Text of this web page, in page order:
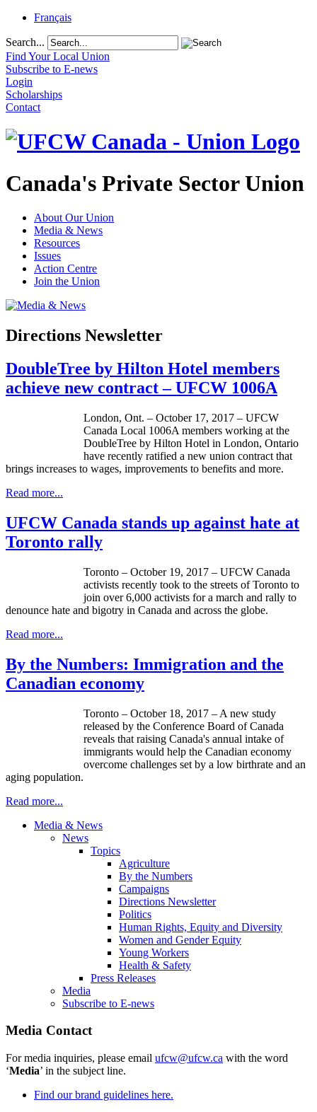
Français
Search...
Find Your Local Union
Subscribe to E-news
Login
Scholarships
Contact
Canada's Private Sector Union
About Our Union
Media & News
Resources
Issues
Action Centre
Join the Union
Directions Newsletter
DoubleTree by Hilton Hotel members
achieve new contract – UFCW 1006A
London, Ont. – October 17, 2017 – UFCW
Canada Local 1006A members working at the
DoubleTree by Hilton Hotel in London, Ontario
have recently ratified a new union contract that
brings increases to wages, improvements to benefits and more.
Read more...
UFCW Canada stands up against hate at
Toronto rally
Toronto – October 19, 2017 – UFCW Canada
activists recently took to the streets of Toronto to
join over 6,000 activists for a march and rally to
denounce hate and bigotry in Canada and across the globe.
Read more...
By the Numbers: Immigration and the
Canadian economy
Toronto – October 18, 2017 – A new study
released by the Conference Board of Canada
reveals that raising Canada's annual intake of
immigrants would help the Canadian economy
overcome challenges set by a low birthrate and an
aging population.
Read more...
Media & News
News
Topics
Agriculture
By the Numbers
Campaigns
Directions Newsletter
Politics
Human Rights, Equity and Diversity
Women and Gender Equity
Young Workers
Health & Safety
Press Releases
Media
Subscribe to E-news
Media Contact
For media inquiries, please email ufcw@ufcw.ca with the word
‘Media’ in the subject line.
Find our brand guidelines here.